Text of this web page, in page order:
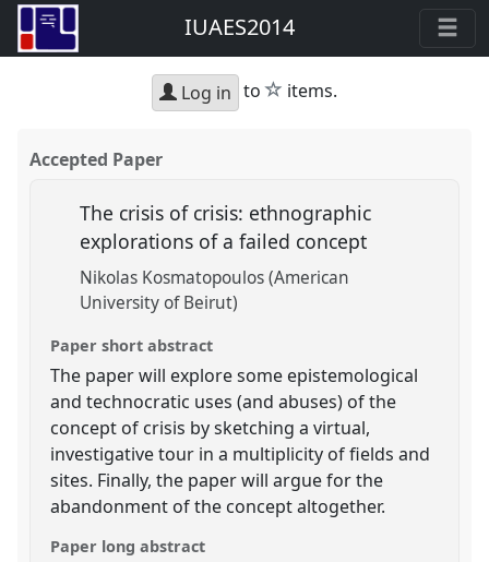
IUAES2014
Log in to star
items.
Accepted Paper
The crisis of crisis: ethnographic
explorations of a failed concept
Nikolas Kosmatopoulos (American
University of Beirut)
Paper short abstract
The paper will explore some epistemological
and technocratic uses (and abuses) of the
concept of crisis by sketching a virtual,
investigative tour in a multiplicity of fields and
sites. Finally, the paper will argue for the
abandonment of the concept altogether.
Paper long abstract